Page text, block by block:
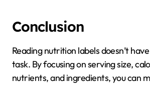
Conclusion
Reading nutrition labels doesn’t
task. By focusing on serving size,
nutrients, and ingredients, you can